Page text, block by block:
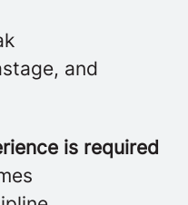
and
is required